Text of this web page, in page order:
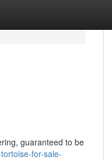
guaranteed to be
for-sale-